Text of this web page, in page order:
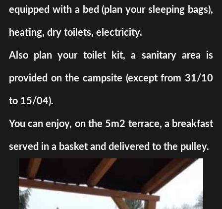
equipped with a bed (plan your sleeping bags),
heating, dry toilets, electricity.
Also plan your toilet kit, a sanitary area is
provided on the campsite (except from 31/10
to 15/04).
You can enjoy, on the 5m2 terrace, a breakfast
served in a basket and delivered to the pulley.